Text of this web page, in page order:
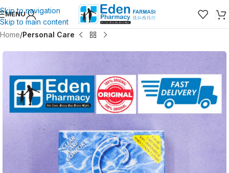
Skip to navigation
Skip to main content
MENU
Home Personal Care